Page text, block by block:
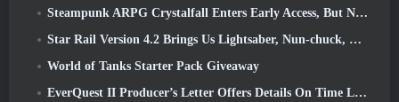
Steampunk ARPG Crystalfall Enters Early Access, But Not Without Some Kinks
Star Rail Version 4.2 Brings Us Lightsaber, Nun-chuck, Drummer Trailblazer And One Emanator Of Elation
World of Tanks Starter Pack Giveaway
EverQuest II Producer’s Letter Offers Details On Time Locked Expansion Server